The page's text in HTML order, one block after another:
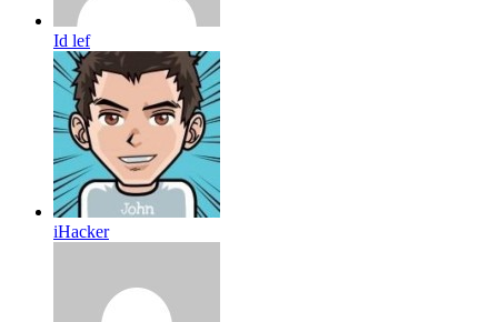
Id lef
iHacker